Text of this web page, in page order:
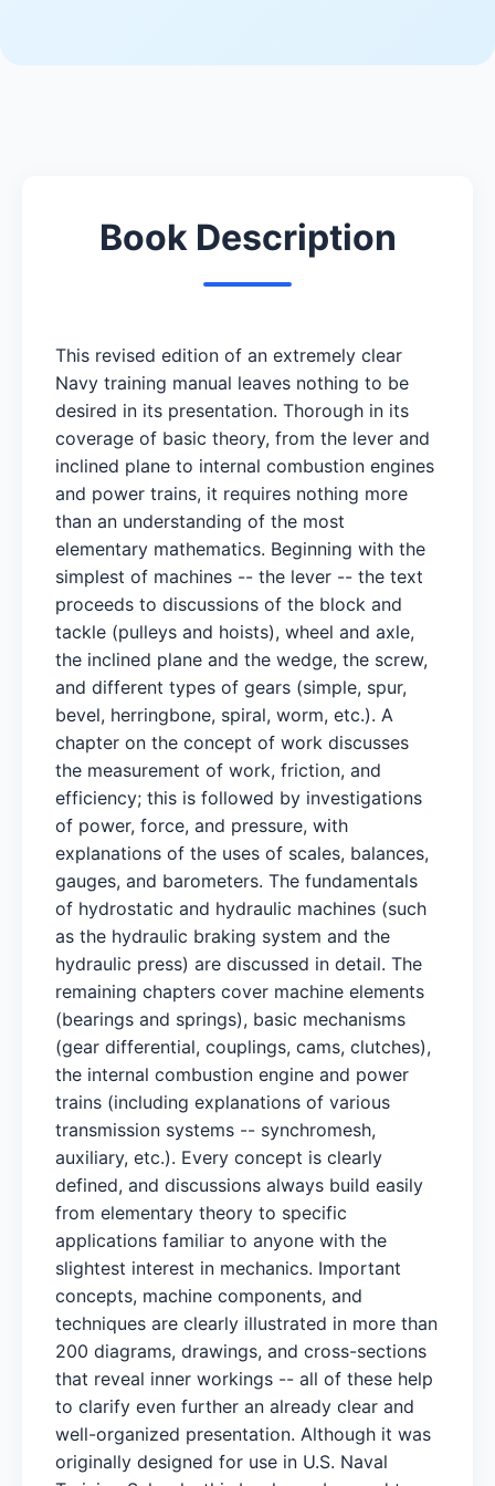
Book Description
This revised edition of an extremely clear
Navy training manual leaves nothing to be
desired in its presentation. Thorough in its
coverage of basic theory, from the lever and
inclined plane to internal combustion engines
and power trains, it requires nothing more
than an understanding of the most
elementary mathematics. Beginning with the
simplest of machines -- the lever -- the text
proceeds to discussions of the block and
tackle (pulleys and hoists), wheel and axle,
the inclined plane and the wedge, the screw,
and different types of gears (simple, spur,
bevel, herringbone, spiral, worm, etc.). A
chapter on the concept of work discusses
the measurement of work, friction, and
efficiency; this is followed by investigations
of power, force, and pressure, with
explanations of the uses of scales, balances,
gauges, and barometers. The fundamentals
of hydrostatic and hydraulic machines (such
as the hydraulic braking system and the
hydraulic press) are discussed in detail. The
remaining chapters cover machine elements
(bearings and springs), basic mechanisms
(gear differential, couplings, cams, clutches),
the internal combustion engine and power
trains (including explanations of various
transmission systems -- synchromesh,
auxiliary, etc.). Every concept is clearly
defined, and discussions always build easily
from elementary theory to specific
applications familiar to anyone with the
slightest interest in mechanics. Important
concepts, machine components, and
techniques are clearly illustrated in more than
200 diagrams, drawings, and cross-sections
that reveal inner workings -- all of these help
to clarify even further an already clear and
well-organized presentation. Although it was
originally designed for use in U.S. Naval